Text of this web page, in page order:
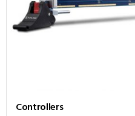
Controllers